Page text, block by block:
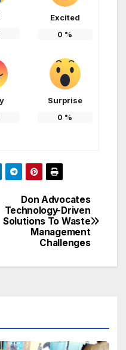
Excited
0 %
Surprise
0 %
Don Advocates
Technology-Driven
Solutions To Waste
Management
Challenges